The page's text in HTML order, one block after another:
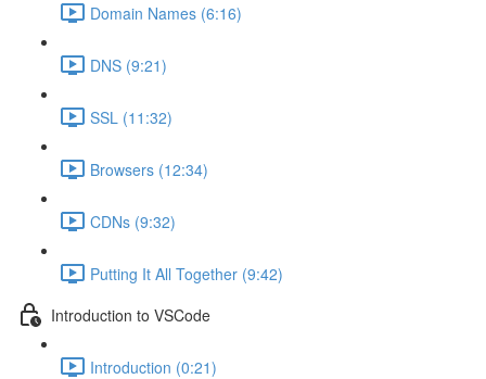
Domain Names (6:16)
DNS (9:21)
SSL (11:32)
Browsers (12:34)
CDNs (9:32)
Putting It All Together (9:42)
Introduction to VSCode
Introduction (0:21)